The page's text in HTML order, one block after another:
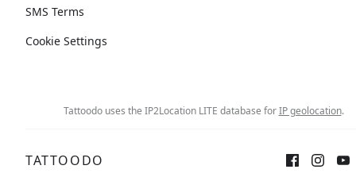
SMS Terms
Cookie Settings
Tattoodo uses the IP2Location LITE database forIP geolocation.
TATTOODO